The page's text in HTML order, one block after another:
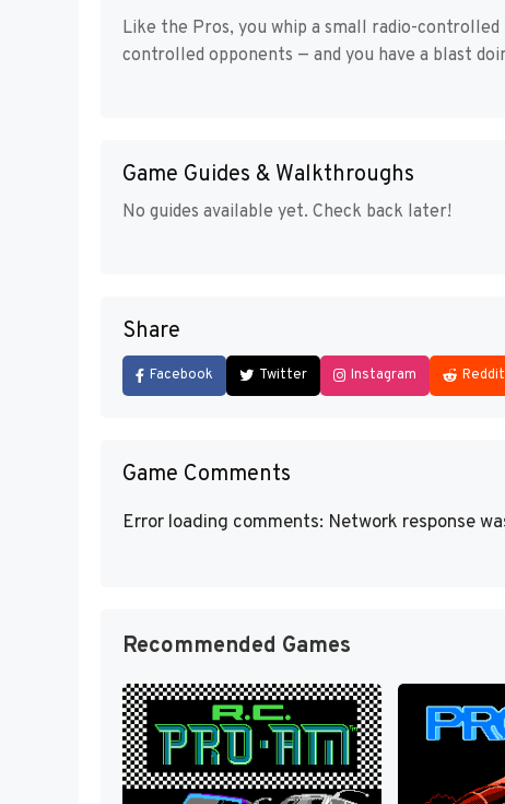
Like the Pros, you whip a small radio-
controlled opponents — and you have a blast
Game Guides & Walkthroughs
No guides available yet. Check back later!
Share
Facebook Twitter Instagram Reddit
Game Comments
Error loading comments: Network response
Recommended Games